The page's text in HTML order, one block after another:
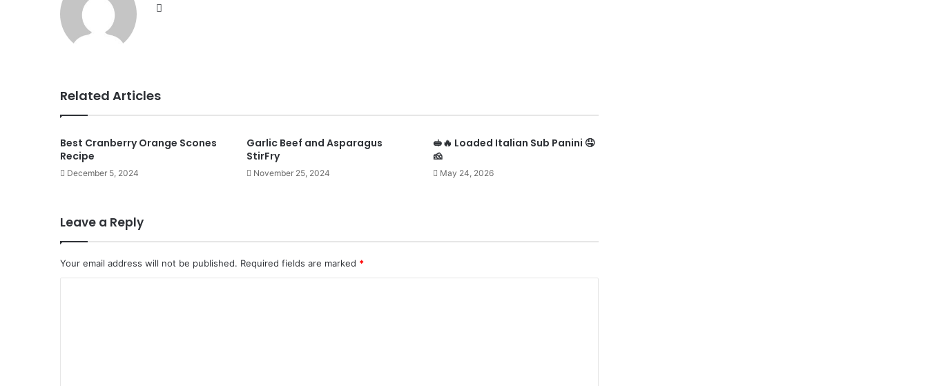
Related Articles
Best Cranberry Orange Scones
Recipe
December 5, 2024
Garlic Beef and Asparagus
StirFry
November 25, 2024
🥪🔥 Loaded Italian Sub Panini 🤤
🧀
May 24, 2026
Leave a Reply
Your email address will not be published. Required fields are marked *